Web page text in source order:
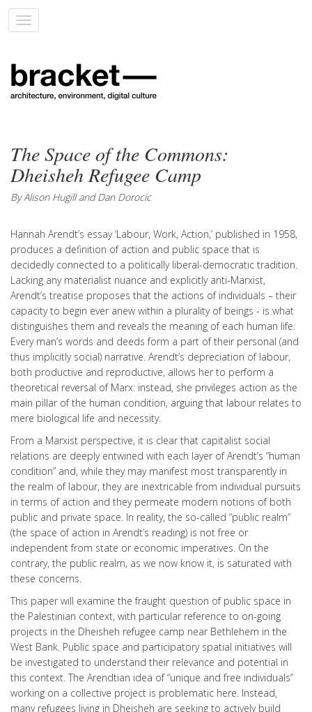
Toggle
navigation
The Space of the Commons:
Dheisheh Refugee Camp
By Alison Hugill and Dan Dorocic
Hannah Arendt’s essay ‘Labour, Work, Action,’ published in 1958,
produces a definition of action and public space that is
decidedly connected to a politically liberal-democratic tradition.
Lacking any materialist nuance and explicitly anti-Marxist,
Arendt’s treatise proposes that the actions of individuals – their
capacity to begin ever anew within a plurality of beings - is what
distinguishes them and reveals the meaning of each human life.
Every man’s words and deeds form a part of their personal (and
thus implicitly social) narrative. Arendt’s depreciation of labour,
both productive and reproductive, allows her to perform a
theoretical reversal of Marx: instead, she privileges action as the
main pillar of the human condition, arguing that labour relates to
mere biological life and necessity.
From a Marxist perspective, it is clear that capitalist social
relations are deeply entwined with each layer of Arendt’s “human
condition” and, while they may manifest most transparently in
the realm of labour, they are inextricable from individual pursuits
in terms of action and they permeate modern notions of both
public and private space. In reality, the so-called “public realm”
(the space of action in Arendt’s reading) is not free or
independent from state or economic imperatives. On the
contrary, the public realm, as we now know it, is saturated with
these concerns.
This paper will examine the fraught question of public space in
the Palestinian context, with particular reference to on-going
projects in the Dheisheh refugee camp near Bethlehem in the
West Bank. Public space and participatory spatial initiatives will
be investigated to understand their relevance and potential in
this context. The Arendtian idea of “unique and free individuals”
working on a collective project is problematic here. Instead,
many refugees living in Dheisheh are seeking to actively build